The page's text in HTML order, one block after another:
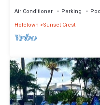
Air Conditioner Parking
Holetown
Sunset Crest